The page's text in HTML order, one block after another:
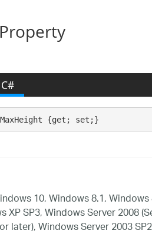
C#
MaxHeight {get; set;}
10, Windows 8.1,
XP SP3, Windows Server 2008
later), Windows Server 2003 SP2